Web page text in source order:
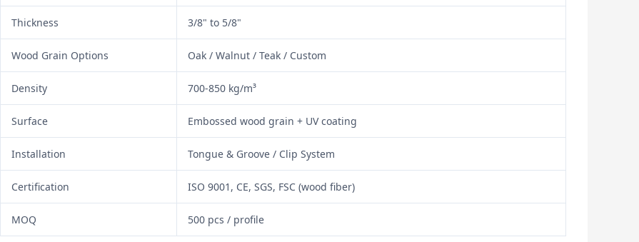
Thickness 3/8" to 5/8"
Wood Grain Options Oak / Walnut / Teak / Custom
Density 700-850 kg/m³
Surface Embossed wood grain + UV coating
Installation Tongue & Groove / Clip System
Certification ISO 9001, CE, SGS, FSC (wood fiber)
MOQ 500 pcs / profile